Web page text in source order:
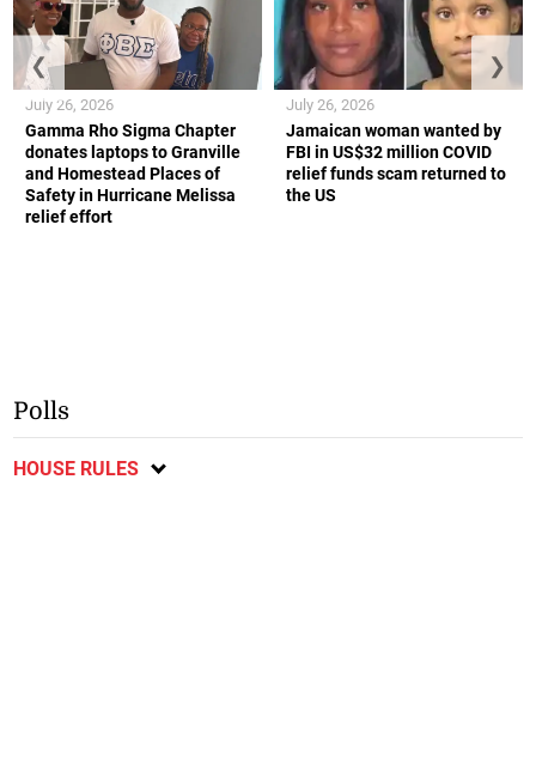
Gamma Rho Sigma Chapter
donates laptops to Granville
and Homestead Places of
Safety in Hurricane Melissa
relief effort
July 26, 2026
Jamaican woman wanted by
FBI in US$32 million COVID
relief funds scam returned to
the US
July 26, 2026
❮ ❯
Polls
HOUSE RULES